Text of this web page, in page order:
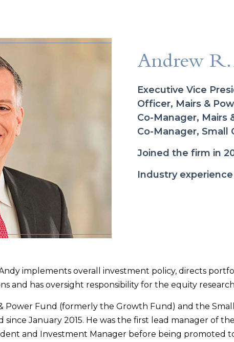
Andrew R.
Executive Vice
Officer, Mairs &
Co-Manager, Mairs
Co-Manager, Small
Joined the firm in
Industry experience
implements overall investment policy, directs
and has oversight responsibility for the equity
Power Fund (formerly the Growth Fund) and the
January 2015. He was the first lead manager of
and Investment Manager before being promoted